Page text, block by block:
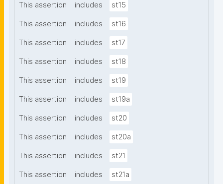
This assertion includes st15
This assertion includes st16
This assertion includes st17
This assertion includes st18
This assertion includes st19
This assertion includes st19a
This assertion includes st20
This assertion includes st20a
This assertion includes st21
This assertion includes st21a